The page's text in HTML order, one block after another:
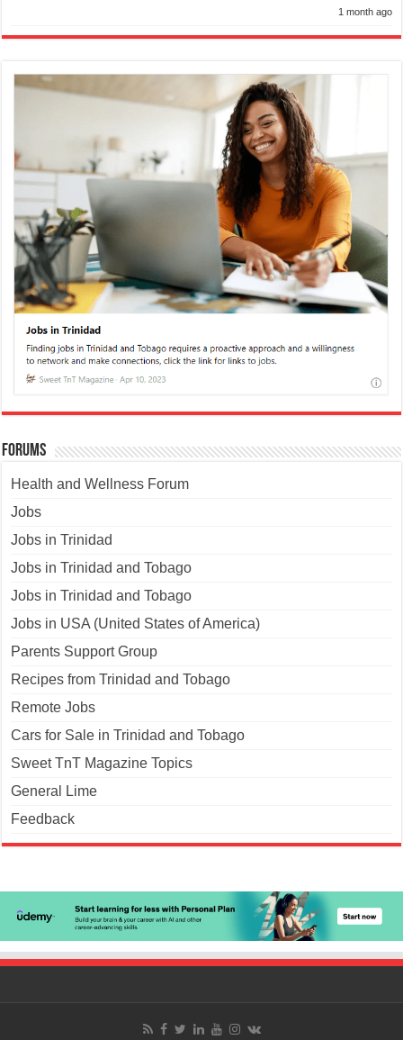
1 month ago
Forums
Health and Wellness Forum
Jobs
Jobs in Trinidad
Jobs in Trinidad and Tobago
Jobs in Trinidad and Tobago
Jobs in USA (United States of America)
Parents Support Group
Recipes from Trinidad and Tobago
Remote Jobs
Cars for Sale in Trinidad and Tobago
Sweet TnT Magazine Topics
General Lime
Feedback